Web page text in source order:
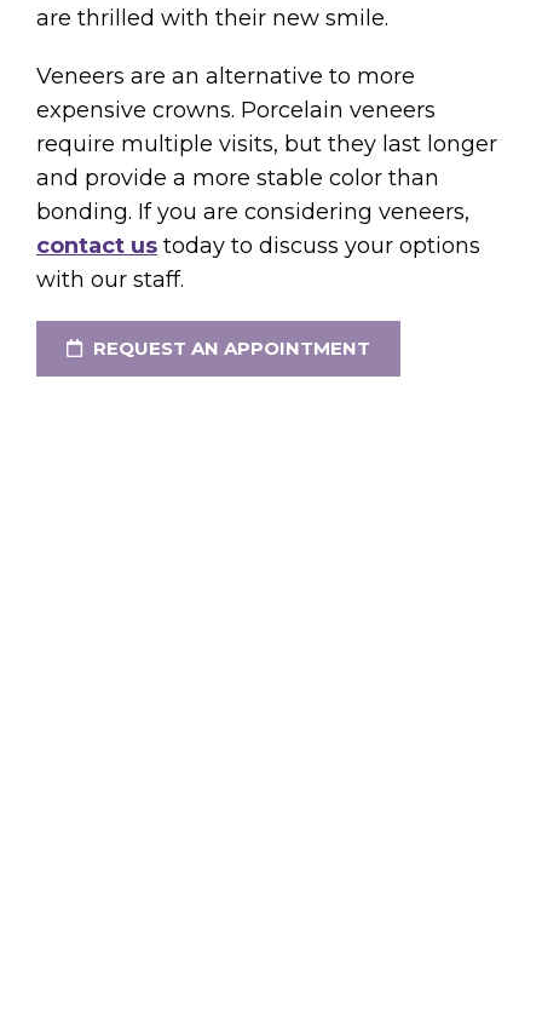
are thrilled with their new smile.
Veneers are an alternative to more
expensive crowns. Porcelain veneers
require multiple visits, but they last longer
and provide a more stable color than
bonding. If you are considering veneers,
contact us today to discuss your options
with our staff.
REQUEST AN APPOINTMENT